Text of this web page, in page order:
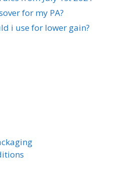
for my PA?
i use for lower gain?